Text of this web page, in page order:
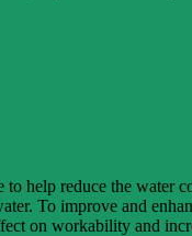
help reduce the water
To improve and
on workability and